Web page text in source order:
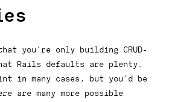
you’re only building CRUD-
Rails defaults are plenty.
in many cases, but you’d be
are many more possible